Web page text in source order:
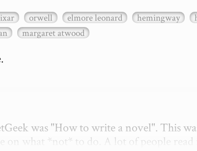
orwell elmore leonard hemingway
margaret atwood
was "How to write a novel". This
on what *not* to do. A lot of people read